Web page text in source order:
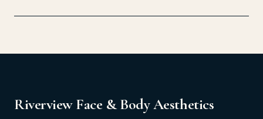
Riverview Face & Body Aesthetics